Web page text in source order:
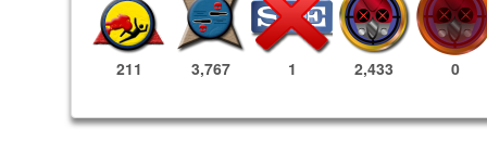
211 3,767 1 2,433 0